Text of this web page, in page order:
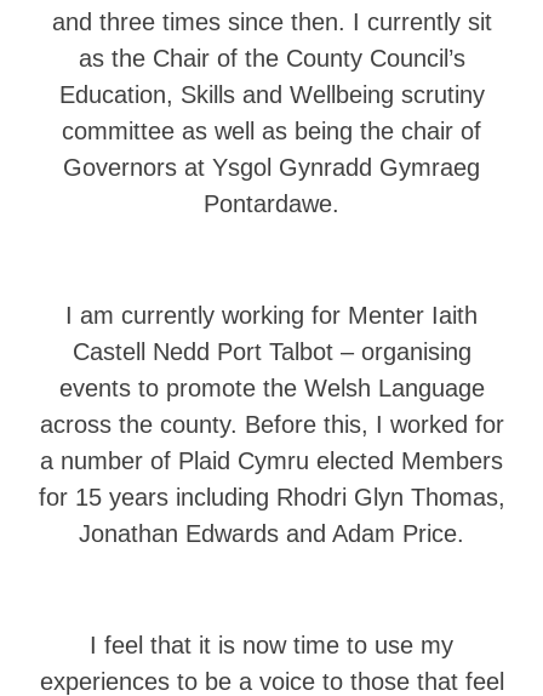
and three times since then. I currently sit
as the Chair of the County Council’s
Education, Skills and Wellbeing scrutiny
committee as well as being the chair of
Governors at Ysgol Gynradd Gymraeg
Pontardawe.
I am currently working for Menter Iaith
Castell Nedd Port Talbot – organising
events to promote the Welsh Language
across the county. Before this, I worked for
a number of Plaid Cymru elected Members
for 15 years including Rhodri Glyn Thomas,
Jonathan Edwards and Adam Price.
I feel that it is now time to use my
experiences to be a voice to those that feel